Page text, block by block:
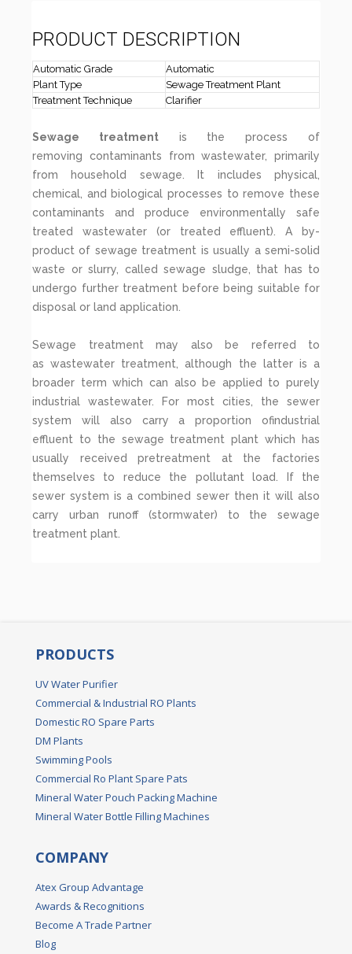
PRODUCT DESCRIPTION
Automatic Grade
Automatic
Plant Type
Sewage Treatment Plant
Treatment Technique
Clarifier
Sewage treatmentis the process of
removing contaminants from wastewater, primarily
from household sewage. It includes physical,
chemical, and biological processes to remove these
contaminants and produce environmentally safe
treated wastewater (or treated effluent). A by-
product of sewage treatment is usually a semi-solid
waste or slurry, called sewage sludge, that has to
undergo further treatment before being suitable for
disposal or land application.
Sewage treatment may also be referred to
as wastewater treatment, although the latter is a
broader term which can also be applied to purely
industrial wastewater. For most cities, the sewer
system will also carry a proportion ofindustrial
effluent to the sewage treatment plant which has
usually received pretreatment at the factories
themselves to reduce the pollutant load. If the
sewer system is a combined sewer then it will also
carry urban runoff (stormwater) to the sewage
treatment plant.
PRODUCTS
UV Water Purifier
Commercial & Industrial RO Plants
Domestic RO Spare Parts
DM Plants
Swimming Pools
Commercial Ro Plant Spare Pats
Mineral Water Pouch Packing Machine
Mineral Water Bottle Filling Machines
COMPANY
Atex Group Advantage
Awards & Recognitions
Become A Trade Partner
Blog